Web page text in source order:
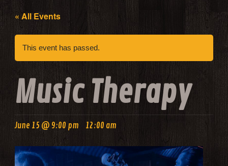
« All Events
This event has passed.
Music Therapy
June 15 @ 9:00 pm 12:00 am